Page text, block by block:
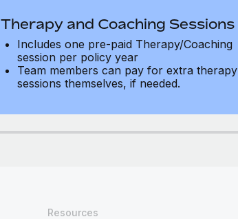
Therapy and Coaching Sessions
Includes one pre-paid Therapy/Coaching
session per policy year
Team members can pay for extra therapy
sessions themselves, if needed.
Resources